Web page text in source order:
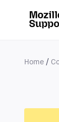
Home